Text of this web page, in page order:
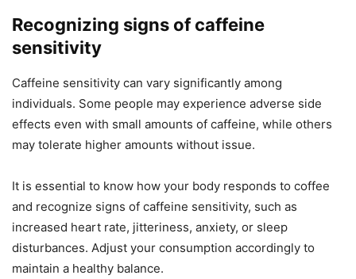
Recognizing signs of caffeine
sensitivity
Caffeine sensitivity can vary significantly among
individuals. Some people may experience adverse side
effects even with small amounts of caffeine, while others
may tolerate higher amounts without issue.
It is essential to know how your body responds to coffee
and recognize signs of caffeine sensitivity, such as
increased heart rate, jitteriness, anxiety, or sleep
disturbances. Adjust your consumption accordingly to
maintain a healthy balance.